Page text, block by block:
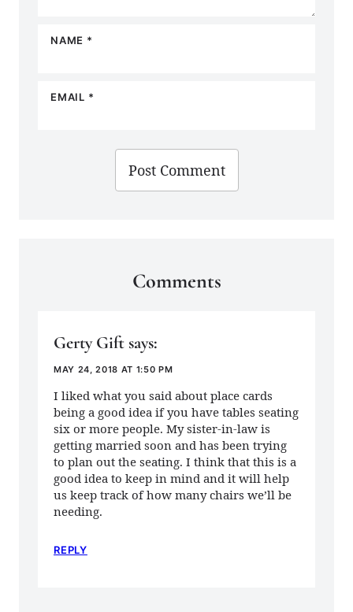
NAME *
EMAIL *
Comments
Gerty Gift says:
MAY 24, 2018 AT 1:50 PM
I liked what you said about place cards
being a good idea if you have tables seating
six or more people. My sister-in-law is
getting married soon and has been trying
to plan out the seating. I think that this is a
good idea to keep in mind and it will help
us keep track of how many chairs we’ll be
needing.
REPLY